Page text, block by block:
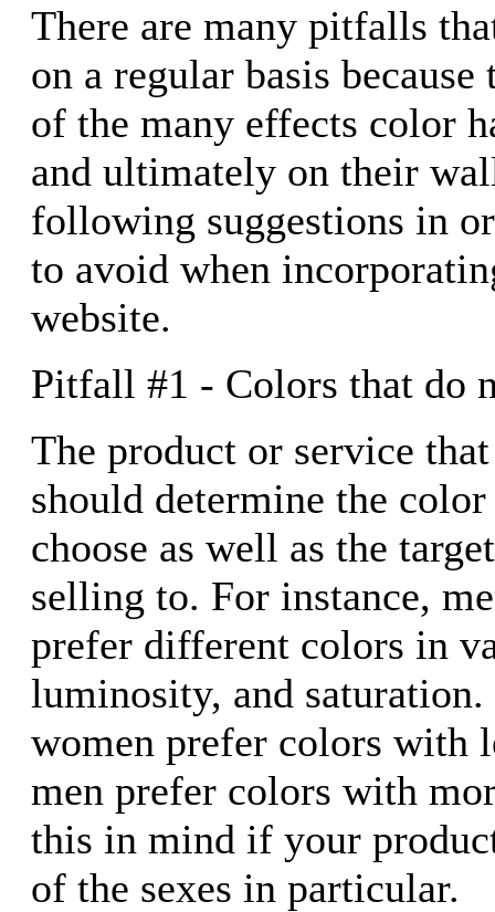
There are many pitfalls
on a regular basis because
of the many effects color
and ultimately on their
following suggestions in
to avoid when
website.
Pitfall #1 - Colors that do
The product or service
should determine the
choose as well as the
selling to. For instance,
prefer different colors in
luminosity, and
women prefer colors with
men prefer colors with
this in mind if your
of the sexes in particular.